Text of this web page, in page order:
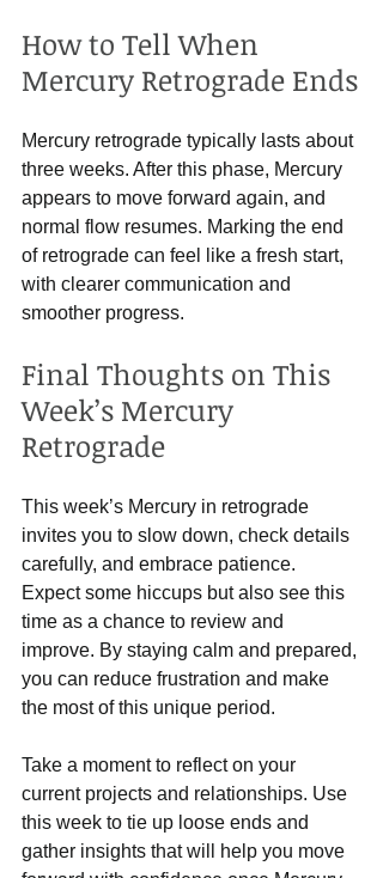
How to Tell When
Mercury Retrograde Ends
Mercury retrograde typically lasts about
three weeks. After this phase, Mercury
appears to move forward again, and
normal flow resumes. Marking the end
of retrograde can feel like a fresh start,
with clearer communication and
smoother progress.
Final Thoughts on This
Week’s Mercury
Retrograde
This week’s Mercury in retrograde
invites you to slow down, check details
carefully, and embrace patience.
Expect some hiccups but also see this
time as a chance to review and
improve. By staying calm and prepared,
you can reduce frustration and make
the most of this unique period.
Take a moment to reflect on your
current projects and relationships. Use
this week to tie up loose ends and
gather insights that will help you move